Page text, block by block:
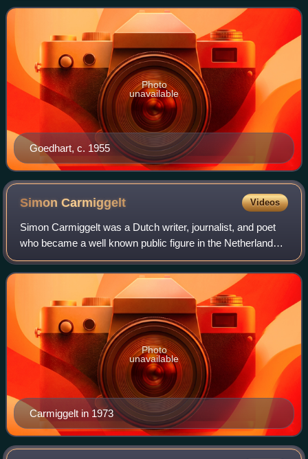
received little formal educat
Goedhart, c. 1955
Photo
unavailable
SimonCarmiggelt Videos
Simon Carmiggelt was a Dutch writer, journalist, and poet
who became a well known public figure in the Netherlands
because of his daily newspaper columns and his television
appearances.
Carmiggelt in 1973
Photo
unavailable